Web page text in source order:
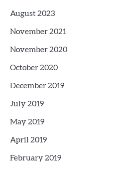
August 2023
November 2021
November 2020
October 2020
December 2019
July 2019
May 2019
April 2019
February 2019